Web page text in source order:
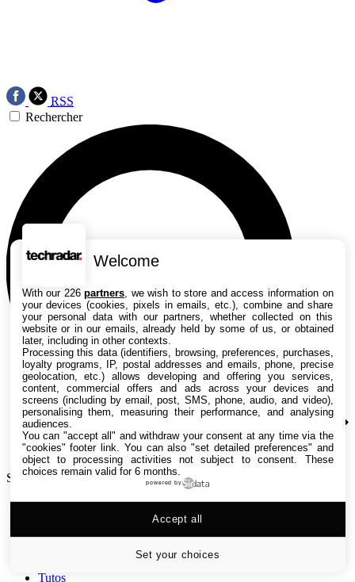
RSS
Rechercher
Search TechRadar
Versus
Tutos
Welcome
With our 226partners , we wish to store and access information on
your devices (cookies, pixels in emails, etc.), combine and share
your personal data with our partners, whether collected on this
website or in our emails, already held by some of us, or obtained
later, including in other contexts.
Processing this data (identifiers, browsing, preferences, purchases,
loyalty programs, IP, postal addresses and emails, phone, precise
geolocation, etc.) allows developing and offering you services,
content, commercial offers and ads across your devices and
screens (including by email, post, SMS, phone, audio, and video),
personalising them, measuring their performance, and analysing
audiences.
You can "accept all" and withdraw your consent at any time via the
"cookies" footer link . You can also "set detailed preferences" and
object to processing activities not subject to consent. These
choices remain valid for 6 months.
powered by
Set your choices
Accept all